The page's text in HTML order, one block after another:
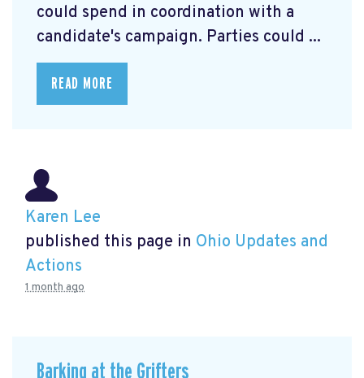
could spend in coordination with a
candidate's campaign. Parties could ...
READ MORE
Karen Lee
published this page in Ohio Updates and
Actions
1 month ago
Barking at the Grifters